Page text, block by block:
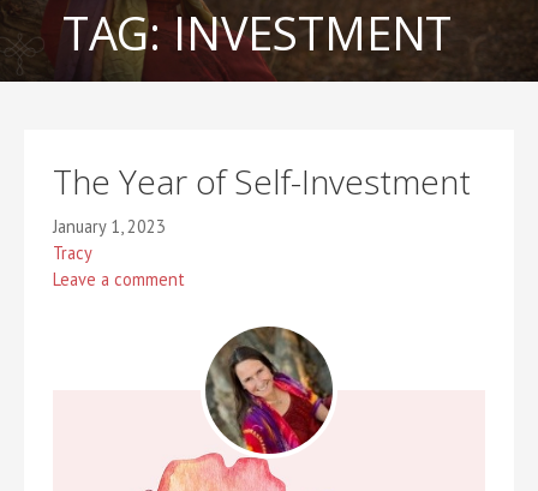
TAG:INVESTMENT
The Year of Self-Investment
January 1, 2023
Tracy
Leave a comment